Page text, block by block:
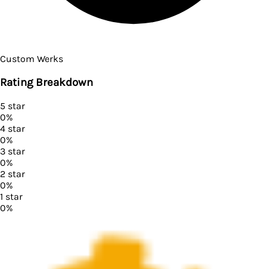
Custom Werks
Rating Breakdown
5 star
0%
4 star
0%
3 star
0%
2 star
0%
1 star
0%